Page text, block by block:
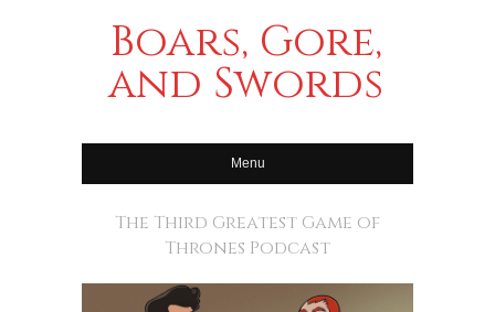
Boars, Gore,
and Swords
Menu
The Third Greatest Game of
Thrones Podcast